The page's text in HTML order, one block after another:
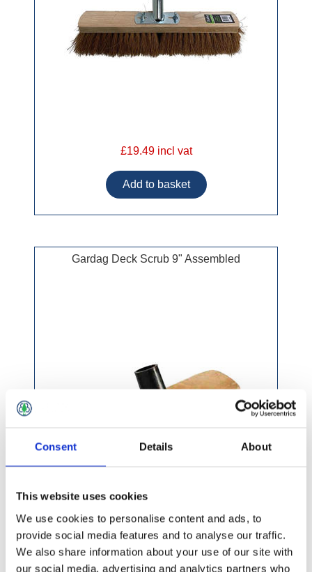
Consent Details About
This website uses cookies
We use cookies to personalise content and ads, to
provide social media features and to analyse our traffic.
We also share information about your use of our site with
our social media, advertising and analytics partners who
£19.49 incl vat
Gardag Deck Scrub 9" Assembled
£9.99 incl vat